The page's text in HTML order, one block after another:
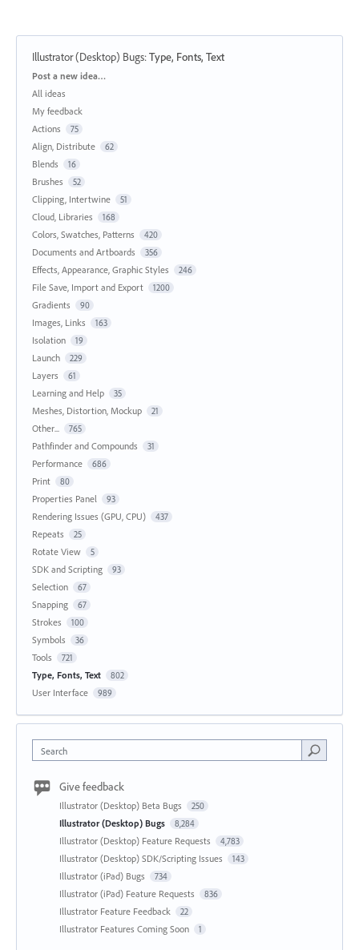
Illustrator (Desktop) Bugs:Type, Fonts, Text
Categories
Post a new idea…
All ideas
My feedback
Actions
75
Align, Distribute 62
Blends 16
Brushes 52
Clipping, Intertwine 51
Cloud, Libraries 168
Colors, Swatches, Patterns 420
Documents and Artboards 356
Effects, Appearance, Graphic Styles 246
File Save, Import and Export 1200
Gradients 90
Images, Links 163
Isolation 19
Launch 229
Layers 61
Learning and Help 35
Meshes, Distortion, Mockup 21
Other... 765
Pathfinder and Compounds 31
Performance 686
Print 80
Properties Panel 93
Rendering Issues (GPU, CPU) 437
Repeats 25
Rotate View 5
SDK and Scripting 93
Selection 67
Snapping 67
Strokes 100
Symbols 36
Tools 721
Type, Fonts, Text 802
User Interface 989
Search
Give feedback
Illustrator (Desktop) Beta Bugs 250
Illustrator (Desktop) Bugs 8,284
Illustrator (Desktop) Feature Requests 4,783
Illustrator (Desktop) SDK/Scripting Issues 143
Illustrator (iPad) Bugs 734
Illustrator (iPad) Feature Requests 836
Illustrator Feature Feedback 22
Illustrator Features Coming Soon 1